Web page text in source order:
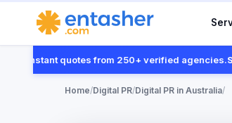
quotes from 250+ verified agencies.Submit
Home/Digital PR/Digital PR in Australia/